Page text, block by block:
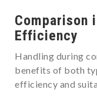
Comparison
Efficiency
Handling during
benefits of both
efficiency and